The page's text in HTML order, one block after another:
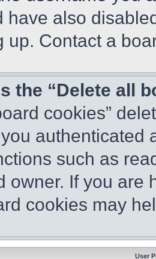
have also
up. Contact a
the “Delete all
cookies”
authenticated
such as
owner. If you are
cookies may
User